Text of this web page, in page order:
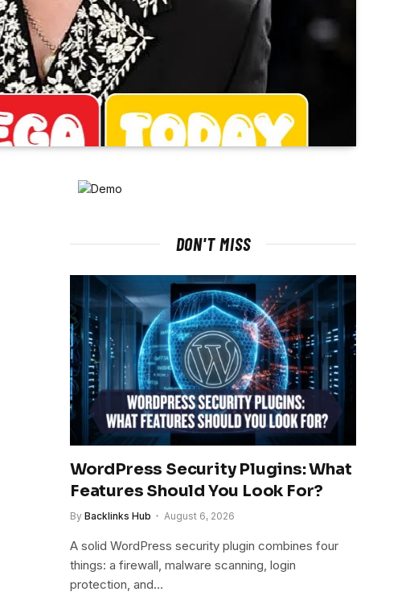
DON'T MISS
WordPress Security Plugins: What
Features Should You Look For?
By Backlinks Hub August 6, 2026
A solid WordPress security plugin combines four
things: a firewall, malware scanning, login
protection, and…